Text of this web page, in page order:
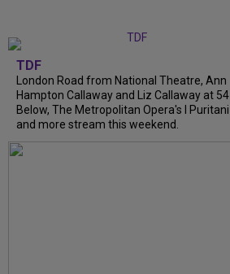
TDF
London Road from National Theatre, Ann
Hampton Callaway and Liz Callaway at 54
Below, The Metropolitan Opera's I Puritani
and more stream this weekend.